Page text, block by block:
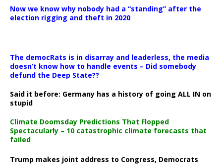
Now we know why nobody had a “standing” after the
election rigging and theft in 2020
The democRats is in disarray and leaderless, the media
doesn’t know how to handle events – Did somebody
defund the Deep State??
Said it before: Germany has a history of going ALL IN on
stupid
Climate Doomsday Predictions That Flopped
Spectacularly – 10 catastrophic climate forecasts that
failed
Trump makes joint address to Congress, Democrats